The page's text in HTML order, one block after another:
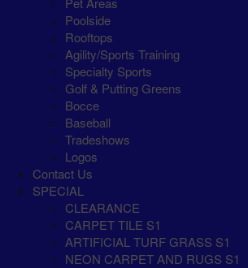
Poolside
Rooftops
Agility/Sports Training
Specialty Sports
Golf & Putting Greens
Bocce
Baseball
Tradeshows
Logos
Contact Us
SPECIAL
CLEARANCE
CARPET TILE S1
ARTIFICIAL TURF GRASS S1
NEON CARPET AND RUGS S1